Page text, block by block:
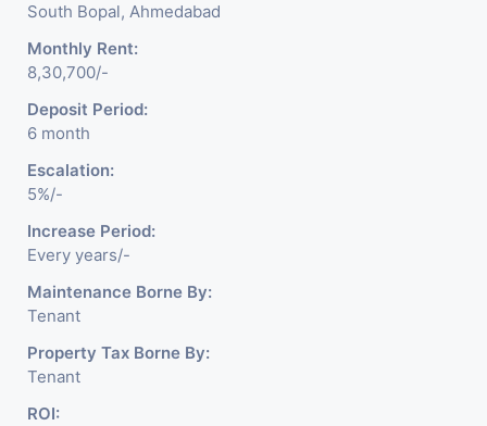
South Bopal, Ahmedabad
Monthly Rent:
8,30,700/-
Deposit Period:
6 month
Escalation:
5%/-
Increase Period:
Every years/-
Maintenance Borne By:
Tenant
Property Tax Borne By:
Tenant
ROI: